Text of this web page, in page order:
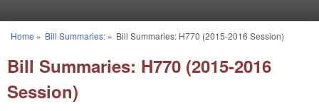
You are here
Home » Bill Summaries:» Bill Summaries: H770 (2015-2016 Session)
Bill Summaries: H770 (2015-2016
Session)